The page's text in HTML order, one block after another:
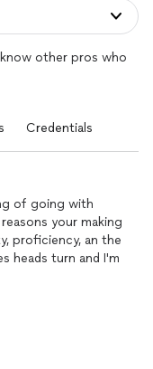
other pros who
Credentials
of going with
your making
proficiency, an the
heads turn and I'm